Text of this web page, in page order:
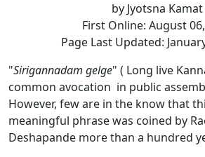
by Jyotsna Kamat
First Online: August
Page Last Updated:
"Sirigannadam gelge" ( Long live
common avocation in public
However, few are in the know that
meaningful phrase was coined by
Deshapande more than a hundred